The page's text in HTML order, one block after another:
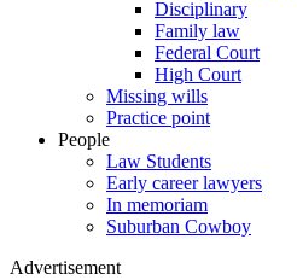
Disciplinary
Family law
Federal Court
High Court
Missing wills
Practice point
People
Law Students
Early career lawyers
In memoriam
Suburban Cowboy
Advertisement